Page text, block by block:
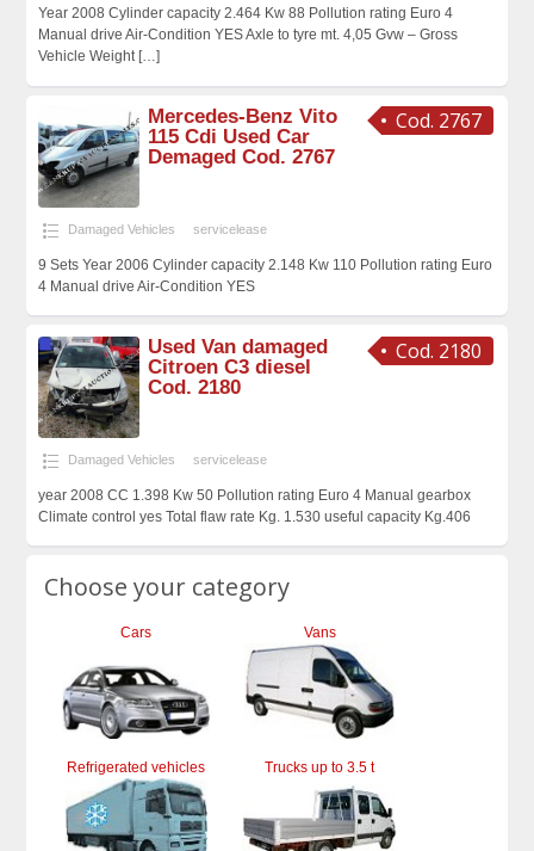
Year 2008 Cylinder capacity 2.464 Kw 88 Pollution rating Euro 4
Manual drive Air-Condition YES Axle to tyre mt. 4,05 Gvw – Gross
Vehicle Weight […]
Cod. 2767
Mercedes-Benz Vito
115 Cdi Used Car
Demaged Cod. 2767
Damaged Vehicles servicelease
9 Sets Year 2006 Cylinder capacity 2.148 Kw 110 Pollution rating Euro
4 Manual drive Air-Condition YES
Cod. 2180
Used Van damaged
Citroen C3 diesel
Cod. 2180
Damaged Vehicles servicelease
year 2008 CC 1.398 Kw 50 Pollution rating Euro 4 Manual gearbox
Climate control yes Total flaw rate Kg. 1.530 useful capacity Kg.406
Choose your category
Cars Vans
Refrigerated vehicles Trucks up to 3.5 t